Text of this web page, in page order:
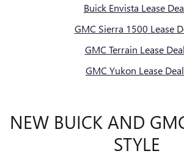
Buick Envista Lease
GMC Sierra 1500 Lease
GMC Terrain Lease
GMC Yukon Lease
NEW BUICK AND
STYLE